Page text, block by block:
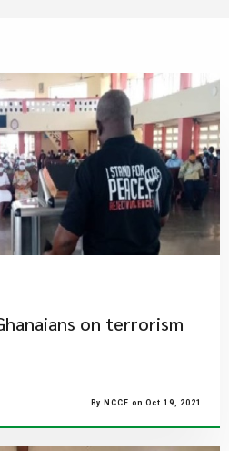
on terrorism
By NCCE on Oct 19, 2021